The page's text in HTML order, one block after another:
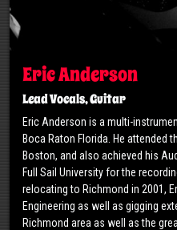
Eric Anderson
Lead Vocals, Guitar
Eric Anderson is a multi-
Boca Raton Florida. He attended
Boston, and also achieved his
Full Sail University for the
relocating to Richmond in 2001,
Engineering as well as gigging
Richmond area as well as the